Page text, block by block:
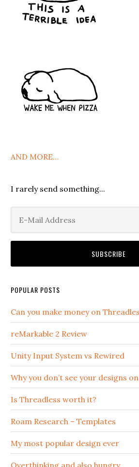
AND MORE…
I rarely send something...
POPULAR POSTS
Can you make money on
reMarkable 2 Review
Unity Input System vs Rewired
Why you don’t see your designs
Is Threadless worth it?
Roam Research – Templates
My most popular design ever
Overthinking and also hungry